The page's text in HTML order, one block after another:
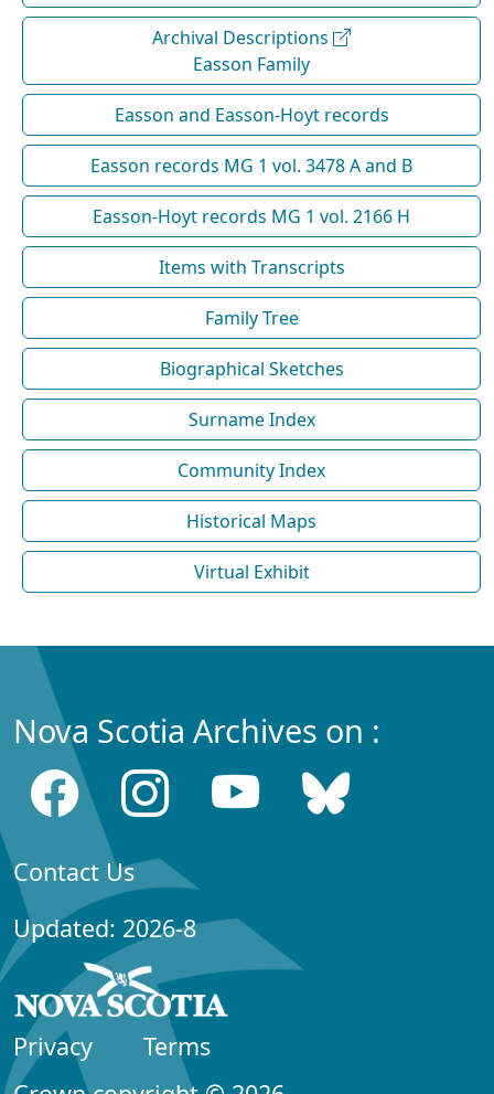
Archival Descriptions
Easson Family
Easson and Easson-Hoyt records
Easson records MG 1 vol. 3478 A and B
Easson-Hoyt records MG 1 vol. 2166 H
Items with Transcripts
Family Tree
Biographical Sketches
Surname Index
Community Index
Historical Maps
Virtual Exhibit
Nova Scotia Archives on :
Contact Us
Updated: 2026-8
Privacy
Terms